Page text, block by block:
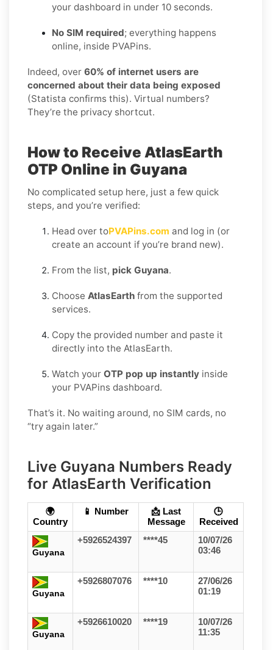
your dashboard in under 10 seconds.
No SIM required; everything happens
online, inside PVAPins.
Indeed, over 60% of internet users are
concerned about their data being exposed
(Statista confirms this). Virtual numbers?
They’re the privacy shortcut.
How to Receive AtlasEarth
OTP Online in Guyana
No complicated setup here, just a few quick
steps, and you’re verified:
Head over toPVAPins.com and log in (or
create an account if you’re brand new).
From the list, pick Guyana.
Choose AtlasEarth from the supported
services.
Copy the provided number and paste it
directly into the AtlasEarth.
Watch your OTP pop up instantly inside
your PVAPins dashboard.
That’s it. No waiting around, no SIM cards, no
“try again later.”
Live Guyana Numbers Ready
for AtlasEarth Verification
🌍
Country
📱 Number
📩 Last
Message
🕒
Received
Guyana
+5926524397 ****45
10/07/26
03:46
Guyana
+5926807076 ****10
27/06/26
01:19
Guyana
+5926610020 ****19
10/07/26
11:35